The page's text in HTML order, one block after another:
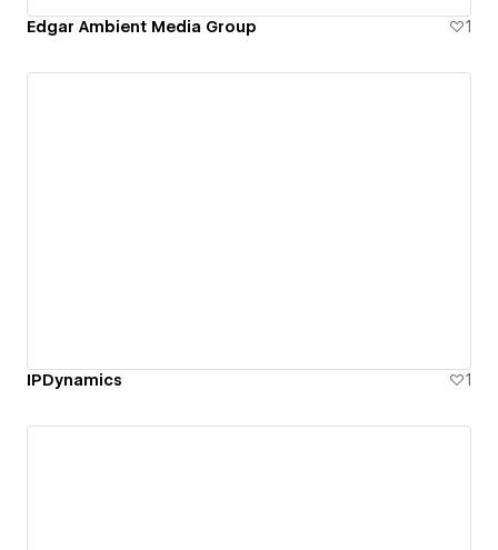
Edgar Ambient Media Group 1
IPDynamics 1